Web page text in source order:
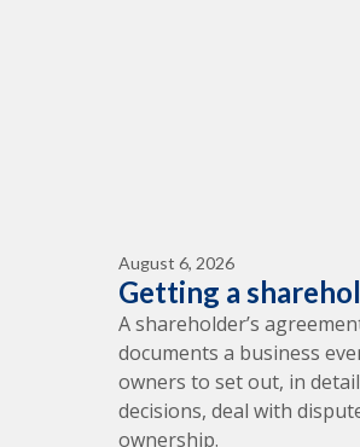
August 6, 2026
Getting a
A shareholder’s
documents a business
owners to set out, in
decisions, deal with
ownership.